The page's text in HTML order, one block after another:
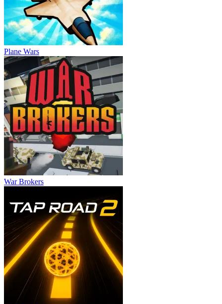
Plane Wars
War Brokers